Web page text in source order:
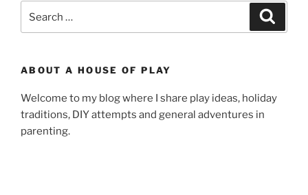
ABOUT A HOUSE OF PLAY
Welcome to my blog where I share play ideas, holiday
traditions, DIY attempts and general adventures in
parenting.